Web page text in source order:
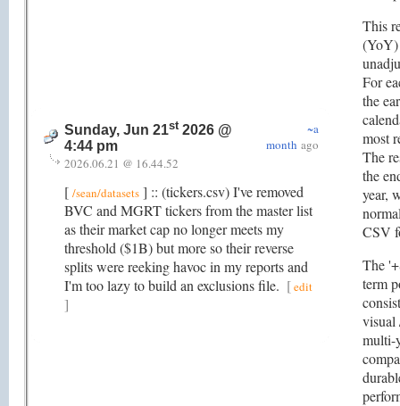
Sunday, Jun 21st2026 @
4:44 pm
~a
month ago
2026.06.21 @ 16.44.52
[ /sean/datasets ] :: (tickers.csv) I've removed
BVC and MGRT tickers from the master list
as their market cap no longer meets my
threshold ($1B) but more so their reverse
splits were reeking havoc in my reports and
I'm too lazy to build an exclusions file. [edit
]
This
(YoY)
For
the
most
The
the
year,
CSV
The
term
visual
multi-